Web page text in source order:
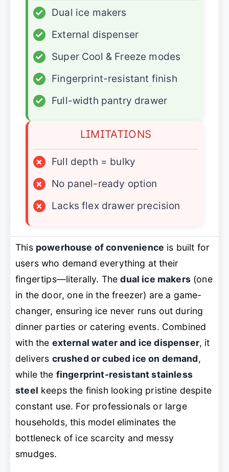
✓
Dual ice makers
✓
External dispenser
✓
Super Cool & Freeze modes
✓
Fingerprint-resistant finish
✓
Full-width pantry drawer
LIMITATIONS
×
Full depth = bulky
×
No panel-ready option
×
Lacks flex drawer precision
This powerhouse of convenience is built for
users who demand everything at their
fingertips—literally. Thedual ice makers(one
in the door, one in the freezer) are a game-
changer, ensuring ice never runs out during
dinner parties or catering events. Combined
with the external water and ice dispenser, it
delivers crushed or cubed ice on demand,
while the fingerprint-resistant stainless
steel keeps the finish looking pristine despite
constant use. For professionals or large
households, this model eliminates the
bottleneck of ice scarcity and messy
smudges.